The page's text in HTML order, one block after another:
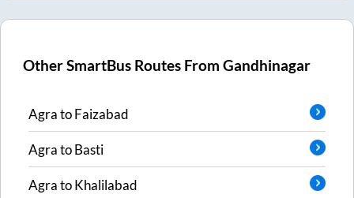
Other SmartBus Routes FromGandhinagar
AgratoFaizabad
AgratoBasti
AgratoKhalilabad